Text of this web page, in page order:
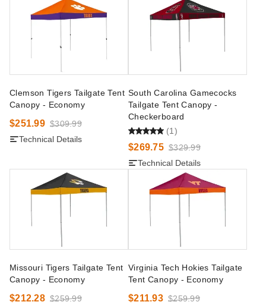
Clemson Tigers Tailgate Tent
Canopy - Economy
$251.99 $309.99
Technical Details
South Carolina Gamecocks
Tailgate Tent Canopy -
Checkerboard
(1)
$269.75 $329.99
Technical Details
Missouri Tigers Tailgate Tent
Canopy - Economy
$212.28 $259.99
Virginia Tech Hokies Tailgate
Tent Canopy - Economy
$211.93 $259.99